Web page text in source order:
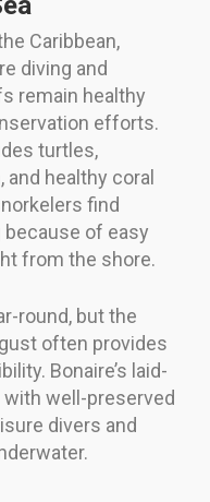
Caribbean,
diving and
remain healthy
efforts.
turtles,
healthy coral
find
because of easy
from the shore.
round, but the
often provides
Bonaire’s laid-
well-preserved
divers and